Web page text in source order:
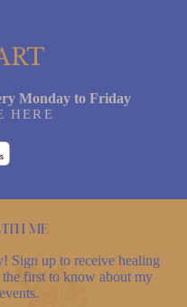
Monday to Friday
HERE
me
Sign up to receive healing
first to know about my